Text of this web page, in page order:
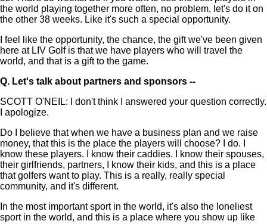
the world playing together more often, no problem, let's do it on
the other 38 weeks. Like it's such a special opportunity.
I feel like the opportunity, the chance, the gift we've been given
here at LIV Golf is that we have players who will travel the
world, and that is a gift to the game.
Q. Let's talk about partners and sponsors --
SCOTT O'NEIL: I don't think I answered your question correctly.
I apologize.
Do I believe that when we have a business plan and we raise
money, that this is the place the players will choose? I do. I
know these players. I know their caddies. I know their spouses,
their girlfriends, partners, I know their kids, and this is a place
that golfers want to play. This is a really, really special
community, and it's different.
In the most important sport in the world, it's also the loneliest
sport in the world, and this is a place where you show up like